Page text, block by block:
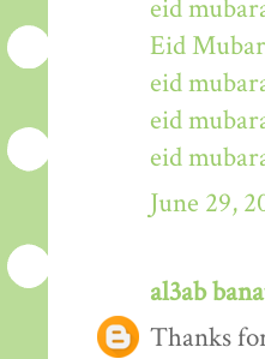
eid
Eid
eid
eid
eid
June 29,
al3ab
Thanks